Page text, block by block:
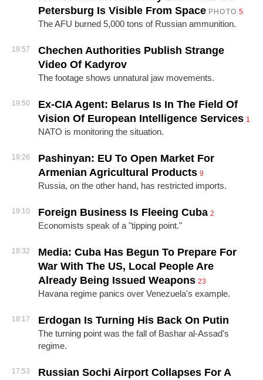
Petersburg Is Visible From Space PHOTO 5
The AFU burned 5,000 tons of Russian ammunition.
19:57
Chechen Authorities Publish Strange
Video Of Kadyrov
The footage shows unnatural jaw movements.
19:50
Ex-CIA Agent: Belarus Is In The Field Of
Vision Of European Intelligence Services 1
NATO is monitoring the situation.
19:26
Pashinyan: EU To Open Market For
Armenian Agricultural Products 9
Russia, on the other hand, has restricted imports.
19:10 Foreign Business Is Fleeing Cuba 2
Economists speak of a "tipping point."
18:32
Media: Cuba Has Begun To Prepare For
War With The US, Local People Are
Already Being Issued Weapons 23
Havana regime panics over Venezuela's example.
18:17 Erdogan Is Turning His Back On Putin
The turning point was the fall of Bashar al-Assad's
regime.
17:53
Russian Sochi Airport Collapses For A